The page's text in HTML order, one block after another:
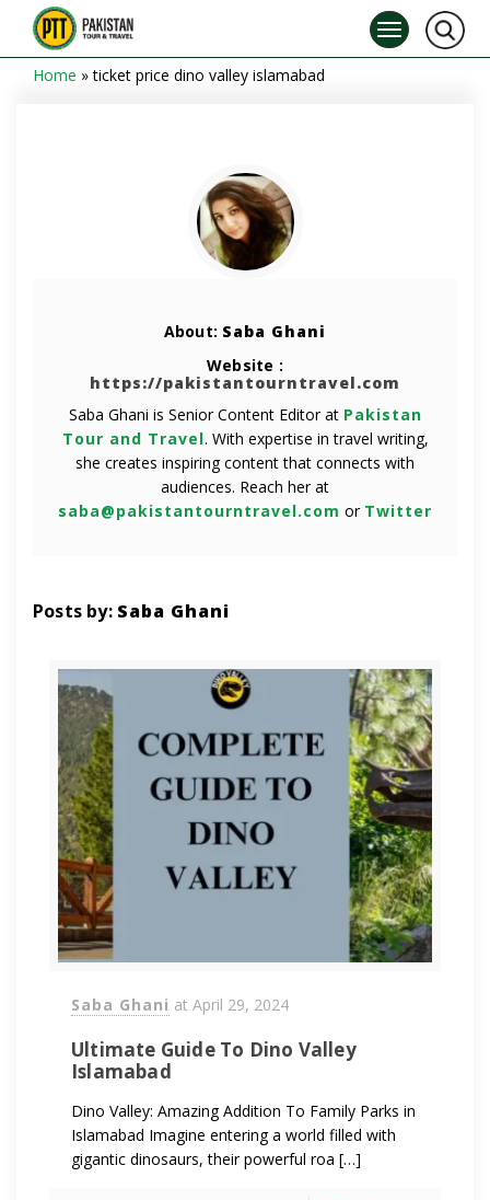
Home »ticket price dino valley islamabad
About: Saba Ghani
Website :
https://pakistantourntravel.com
Saba Ghani is Senior Content Editor at Pakistan
Tour and Travel. With expertise in travel writing,
she creates inspiring content that connects with
audiences. Reach her at
saba@pakistantourntravel.com or Twitter
Posts by: Saba Ghani
Saba Ghani at April 29, 2024
Ultimate Guide To Dino Valley
Islamabad
Dino Valley: Amazing Addition To Family Parks in
Islamabad Imagine entering a world filled with
gigantic dinosaurs, their powerful roa […]